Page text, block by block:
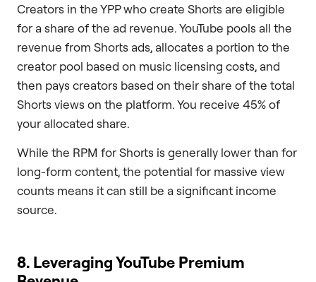
Creators in the YPP who create Shorts are eligible
for a share of the ad revenue. YouTube pools all the
revenue from Shorts ads, allocates a portion to the
creator pool based on music licensing costs, and
then pays creators based on their share of the total
Shorts views on the platform. You receive 45% of
your allocated share.
While the RPM for Shorts is generally lower than for
long-form content, the potential for massive view
counts means it can still be a significant income
source.
8. Leveraging YouTube Premium